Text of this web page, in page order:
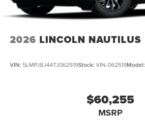
2026 LINCOLN NAUTILUS
VIN: 5LMPJ8J44TJ062519Stock: VIN-062519Model:
$60,255
MSRP